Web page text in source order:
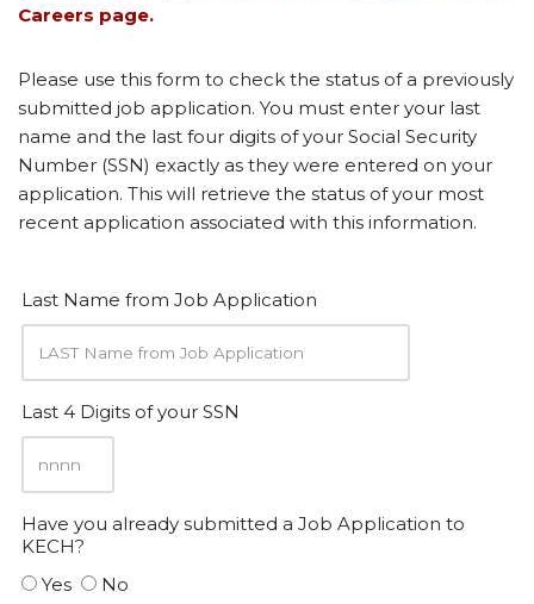
Careers page.
Please use this form to check the status of a previously
submitted job application. You must enter your last
name and the last four digits of your Social Security
Number (SSN) exactly as they were entered on your
application. This will retrieve the status of your most
recent application associated with this information.
Last Name from Job Application
Last 4 Digits of your SSN
Have you already submitted a Job Application to
KECH?
Yes
No